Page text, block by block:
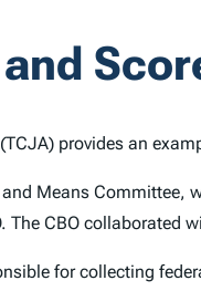
(TCJA) provides an
Means Committee,
The CBO
for collecting